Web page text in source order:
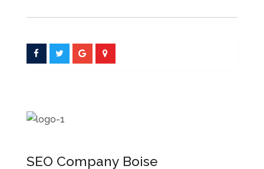
SEO Company Boise